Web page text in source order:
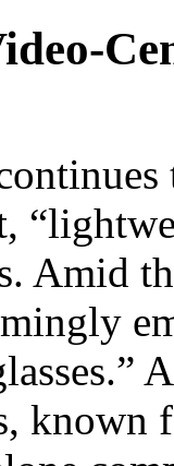
Amid
known